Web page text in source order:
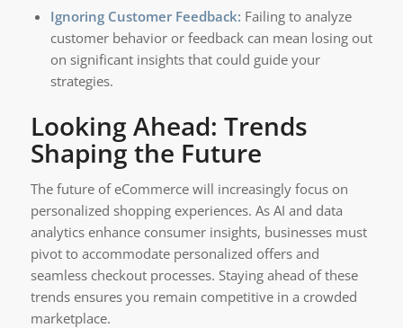
Ignoring Customer Feedback: Failing to analyze
customer behavior or feedback can mean losing out
on significant insights that could guide your
strategies.
Looking Ahead: Trends
Shaping the Future
The future of eCommerce will increasingly focus on
personalized shopping experiences. As AI and data
analytics enhance consumer insights, businesses must
pivot to accommodate personalized offers and
seamless checkout processes. Staying ahead of these
trends ensures you remain competitive in a crowded
marketplace.